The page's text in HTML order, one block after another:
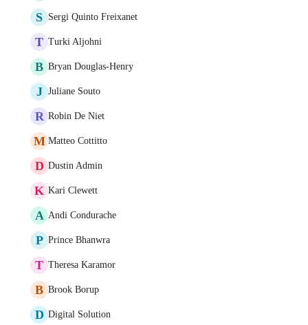
S Sergi Quinto Freixanet
T Turki Aljohni
B Bryan Douglas-Henry
J Juliane Souto
R Robin De Niet
M Matteo Cottitto
D Dustin Admin
K Kari Clewett
A Andi Condurache
P Prince Bhanwra
T Theresa Karamor
B Brook Borup
D Digital Solution